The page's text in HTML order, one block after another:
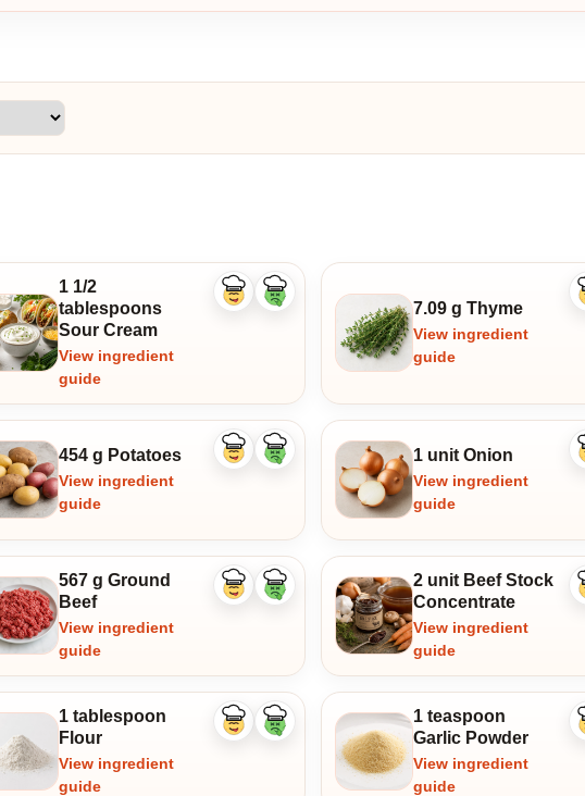
1 1/2
tablespoons
Sour Cream
View ingredient
guide
Like
Dislike
7.09 g Thyme
View ingredient
guide
454 g Potatoes
View ingredient
guide
Like
Dislike
1 unit Onion
View ingredient
guide
567 g Ground
Beef
View ingredient
guide
Like
Dislike
2 unit Beef Stock
Concentrate
View ingredient
guide
1 tablespoon
Flour
View ingredient
guide
Like
Dislike
1 teaspoon
Garlic Powder
View ingredient
guide